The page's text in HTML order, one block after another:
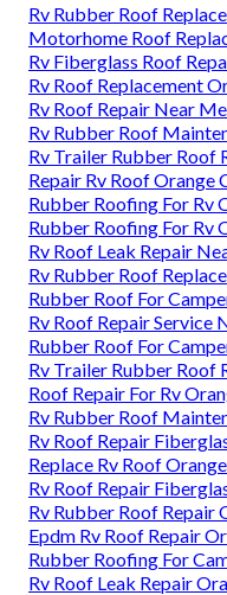
Rv Rubber Roof
Motorhome Roof
Rv Fiberglass Roof
Rv Roof Replacement
Rv Roof Repair Near
Rv Rubber Roof
Rv Trailer Rubber Roof
Repair Rv Roof Orange
Rubber Roofing For Rv
Rubber Roofing For Rv
Rv Roof Leak Repair
Rv Rubber Roof
Rubber Roof For
Rv Roof Repair Service
Rubber Roof For
Rv Trailer Rubber Roof
Roof Repair For Rv
Rv Rubber Roof
Rv Roof Repair
Replace Rv Roof
Rv Roof Repair
Rv Rubber Roof Repair
Epdm Rv Roof Repair
Rubber Roofing For
Rv Roof Leak Repair